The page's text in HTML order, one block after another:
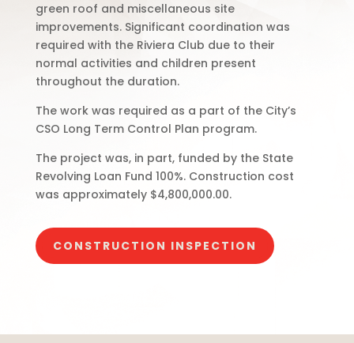
green roof and miscellaneous site
improvements. Significant coordination was
required with the Riviera Club due to their
normal activities and children present
throughout the duration.
The work was required as a part of the City’s
CSO Long Term Control Plan program.
The project was, in part, funded by the State
Revolving Loan Fund 100%. Construction cost
was approximately $4,800,000.00.
CONSTRUCTION INSPECTION